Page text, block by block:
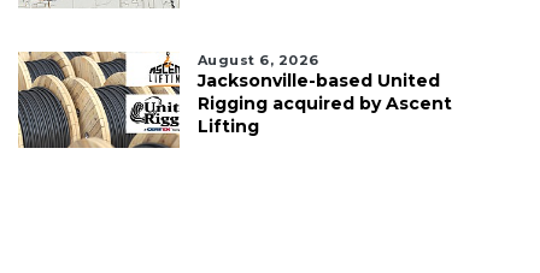
August 6, 2026
Jacksonville-based United
Rigging acquired by Ascent
Lifting